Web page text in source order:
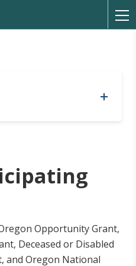
Opportunity Grant,
Deceased or Disabled
and Oregon National
Grant